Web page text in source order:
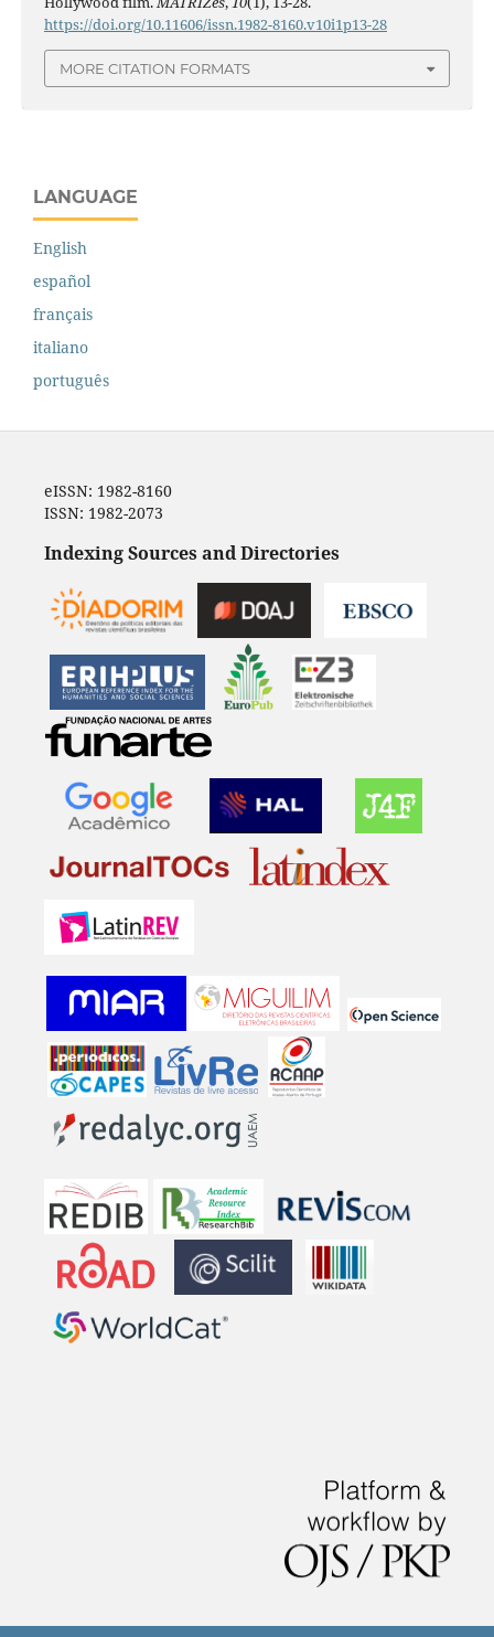
https://doi.org/10.11606/issn.1982-8160.v10i1p13-28
MORE CITATION FORMATS
LANGUAGE
English
español
français
italiano
português
eISSN: 1982-8160
ISSN: 1982-2073
Indexing Sources and Directories